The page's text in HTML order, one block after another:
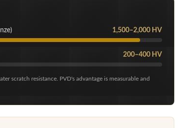
1,500–2,000 HV
200–400 HV
scratch resistance. PVD's advantage is measurable and